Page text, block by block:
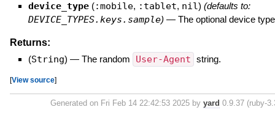
device_type (:mobile, :tablet, nil) (defaults to:
DEVICE_TYPES.keys.sample) — The optional device
Returns:
(String) — The random User-Agent string.
[View source]
Generated on Fri Feb 14 22:42:53 2025 by yard 0.9.37 (ruby-